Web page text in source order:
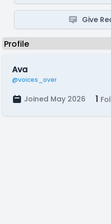
Give
Ava
@voices_over
Joined May 2026 1